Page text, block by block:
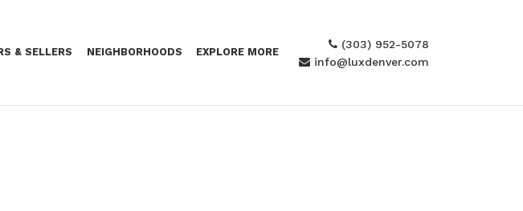
& SELLERS NEIGHBORHOODS EXPLORE MORE
(303) 952-5078
info@luxdenver.com